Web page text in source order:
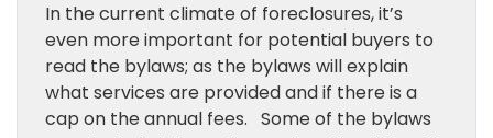
In the current climate of foreclosures, it’s
even more important for potential buyers to
read the bylaws; as the bylaws will explain
what services are provided and if there is a
cap on the annual fees. Some of the bylaws